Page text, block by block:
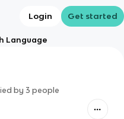
Login Get started
Language
by 3 people